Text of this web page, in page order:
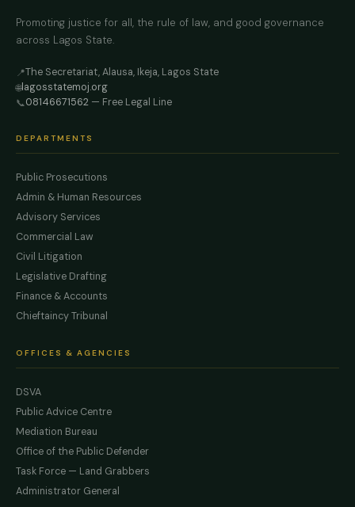
Promoting justice for all, the rule of law, and good governance
across Lagos State.
📍The Secretariat, Alausa, Ikeja, Lagos State
🌐lagosstatemoj.org
📞08146671562 — Free Legal Line
DEPARTMENTS
Public Prosecutions
Admin & Human Resources
Advisory Services
Commercial Law
Civil Litigation
Legislative Drafting
Finance & Accounts
Chieftaincy Tribunal
OFFICES & AGENCIES
DSVA
Public Advice Centre
Mediation Bureau
Office of the Public Defender
Task Force — Land Grabbers
Administrator General